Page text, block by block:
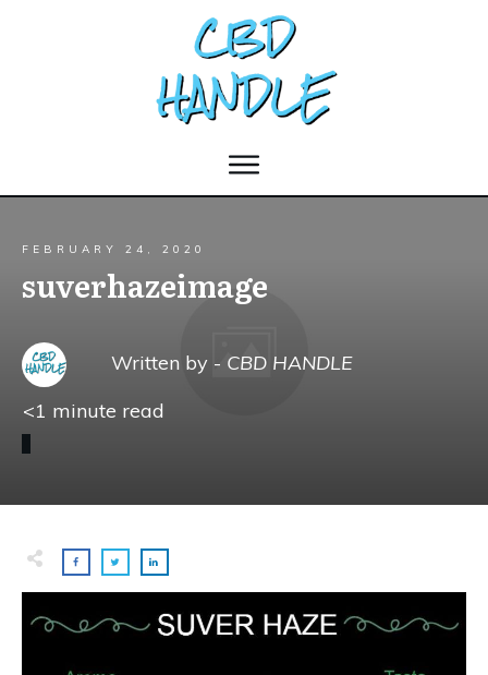
FEBRUARY 24, 2020
suverhazeimage
Written by - CBD HANDLE
<1 minute read